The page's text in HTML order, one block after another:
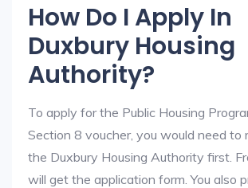
How Do I Apply In
Duxbury Housing
Authority?
To apply for the Public Housing
Section 8 voucher, you would need to
the Duxbury Housing Authority first.
will get the application form. You also